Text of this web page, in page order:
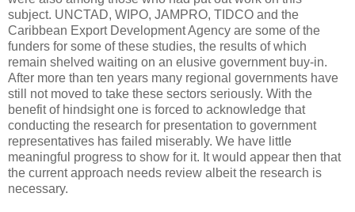
subject. UNCTAD, WIPO, JAMPRO, TIDCO and the
Caribbean Export Development Agency are some of the
funders for some of these studies, the results of which
remain shelved waiting on an elusive government buy-in.
After more than ten years many regional governments have
still not moved to take these sectors seriously. With the
benefit of hindsight one is forced to acknowledge that
conducting the research for presentation to government
representatives has failed miserably. We have little
meaningful progress to show for it. It would appear then that
the current approach needs review albeit the research is
necessary.